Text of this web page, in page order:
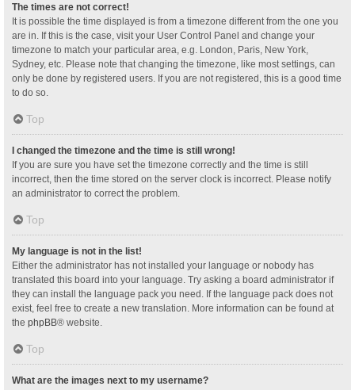
The times are not correct!
It is possible the time displayed is from a timezone different from the one you
are in. If this is the case, visit your User Control Panel and change your
timezone to match your particular area, e.g. London, Paris, New York,
Sydney, etc. Please note that changing the timezone, like most settings, can
only be done by registered users. If you are not registered, this is a good time
to do so.
Top
I changed the timezone and the time is still wrong!
If you are sure you have set the timezone correctly and the time is still
incorrect, then the time stored on the server clock is incorrect. Please notify
an administrator to correct the problem.
Top
My language is not in the list!
Either the administrator has not installed your language or nobody has
translated this board into your language. Try asking a board administrator if
they can install the language pack you need. If the language pack does not
exist, feel free to create a new translation. More information can be found at
the phpBB® website.
Top
What are the images next to my username?